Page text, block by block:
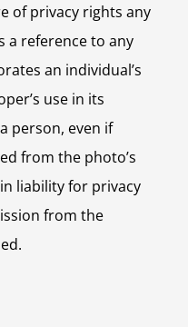
of privacy rights any
a reference to any
an individual’s
use in its
person, even if
from the photo’s
liability for privacy
from the